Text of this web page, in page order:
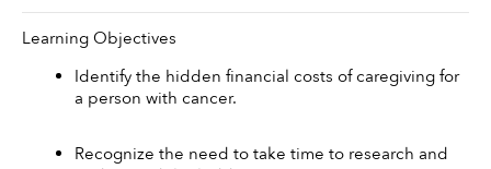
Learning Objectives
Identify the hidden financial costs of caregiving for
a person with cancer.
Recognize the need to take time to research and